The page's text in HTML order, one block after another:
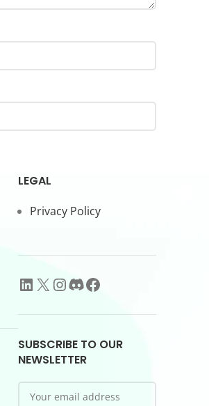
LEGAL
Privacy Policy
SUBSCRIBE TO OUR
NEWSLETTER